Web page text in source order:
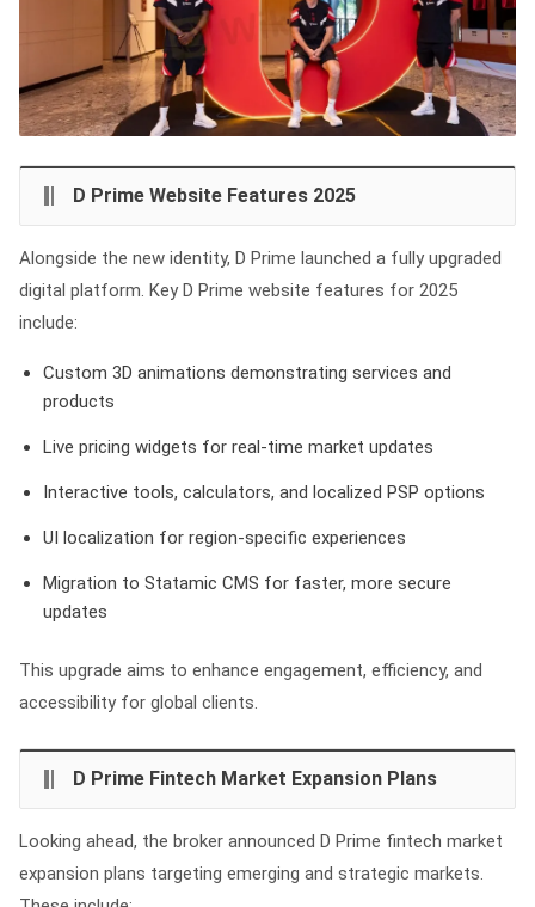
D Prime Website Features 2025
Alongside the new identity, D Prime launched a fully upgraded
digital platform. Key D Prime website features for 2025
include:
Custom 3D animations demonstrating services and
products
Live pricing widgets for real-time market updates
Interactive tools, calculators, and localized PSP options
UI localization for region-specific experiences
Migration to Statamic CMS for faster, more secure
updates
This upgrade aims to enhance engagement, efficiency, and
accessibility for global clients.
D Prime Fintech Market Expansion Plans
Looking ahead, the broker announced D Prime fintech market
expansion plans targeting emerging and strategic markets.